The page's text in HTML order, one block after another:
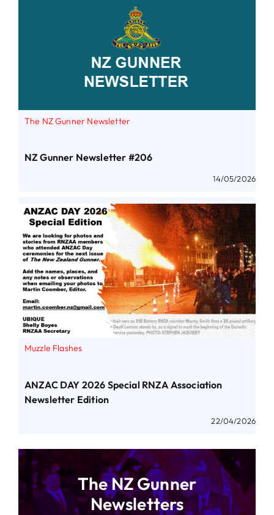
The NZ Gunner Newsletter
NZ Gunner Newsletter #206
14/05/2026
Muzzle Flashes
ANZAC DAY 2026 Special RNZA Association
Newsletter Edition
22/04/2026
The NZ Gunner
Newsletters